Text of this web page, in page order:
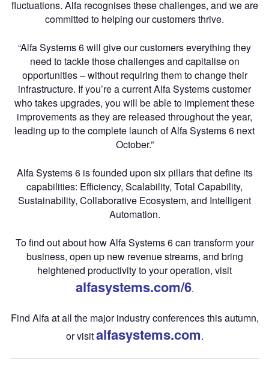
fluctuations. Alfa recognises these challenges, and we are
committed to helping our customers thrive.
“Alfa Systems 6 will give our customers everything they
need to tackle those challenges and capitalise on
opportunities – without requiring them to change their
infrastructure. If you’re a current Alfa Systems customer
who takes upgrades, you will be able to implement these
improvements as they are released throughout the year,
leading up to the complete launch of Alfa Systems 6 next
October.”
Alfa Systems 6 is founded upon six pillars that define its
capabilities: Efficiency, Scalability, Total Capability,
Sustainability, Collaborative Ecosystem, and Intelligent
Automation.
To find out about how Alfa Systems 6 can transform your
business, open up new revenue streams, and bring
heightened productivity to your operation, visit
alfasystems.com/6.
Find Alfa at all the major industry conferences this autumn,
or visitalfasystems.com.